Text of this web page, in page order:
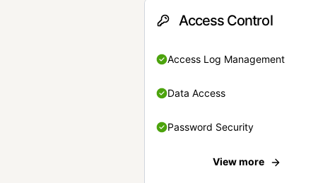
Access Control
Access Log Management
Data Access
Password Security
View more